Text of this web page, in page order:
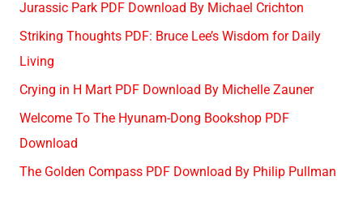
Jurassic Park PDF Download By Michael Crichton
Striking Thoughts PDF: Bruce Lee’s Wisdom for Daily
Living
Crying in H Mart PDF Download By Michelle Zauner
Welcome To The Hyunam-Dong Bookshop PDF
Download
The Golden Compass PDF Download By Philip Pullman